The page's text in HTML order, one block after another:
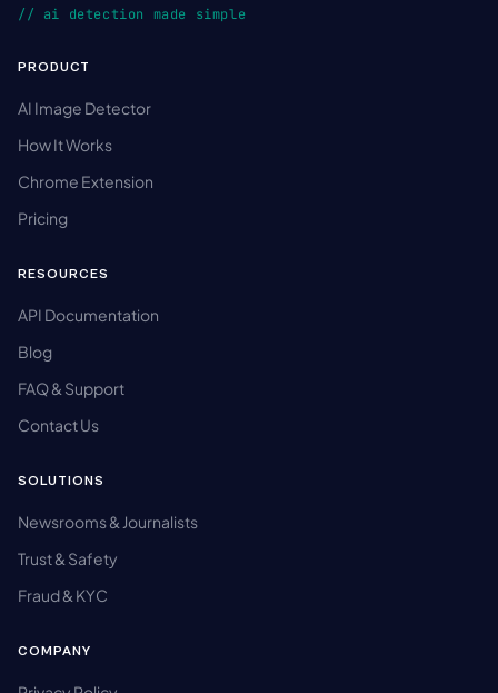
// ai detection made simple
PRODUCT
AI Image Detector
How It Works
Chrome Extension
Pricing
RESOURCES
API Documentation
Blog
FAQ & Support
Contact Us
SOLUTIONS
Newsrooms & Journalists
Trust & Safety
Fraud & KYC
COMPANY